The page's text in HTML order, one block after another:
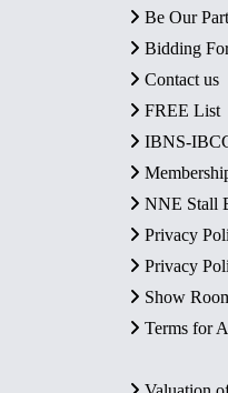
Be Our
Bidding
Contact us
FREE List
IBNS-
NNE Stall
Privacy
Privacy
Show
Terms for